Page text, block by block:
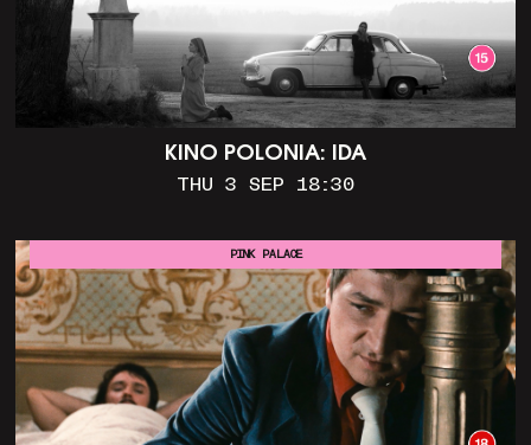
KINO POLONIA: IDA
THU 3 SEP 18:30
PINK PALACE